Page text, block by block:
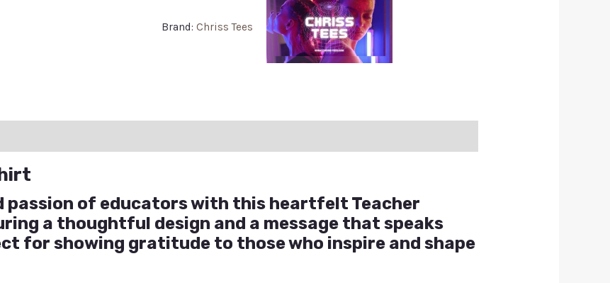
Brand: Chriss Tees
passion of educators with this heartfelt Teacher
a thoughtful design and a message that speaks
for showing gratitude to those who inspire and shape